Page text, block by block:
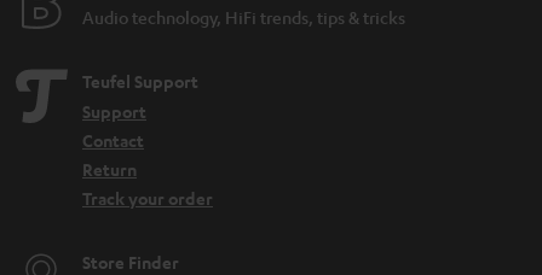
Audio technology, HiFi trends, tips & tricks
Teufel Support
Support
Contact
Return
Track your order
Store Finder